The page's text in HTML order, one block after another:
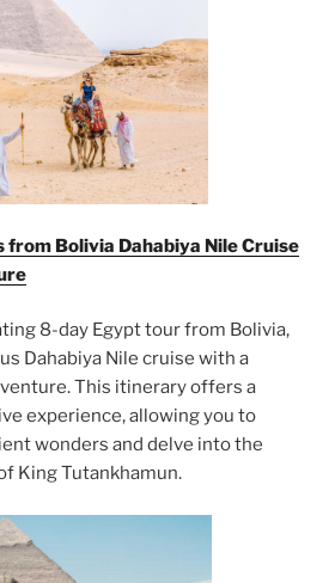
from Bolivia Dahabiya Nile Cruise
8-day Egypt tour from Bolivia,
Dahabiya Nile cruise with a
This itinerary offers a
experience, allowing you to
wonders and delve into the
King Tutankhamun.